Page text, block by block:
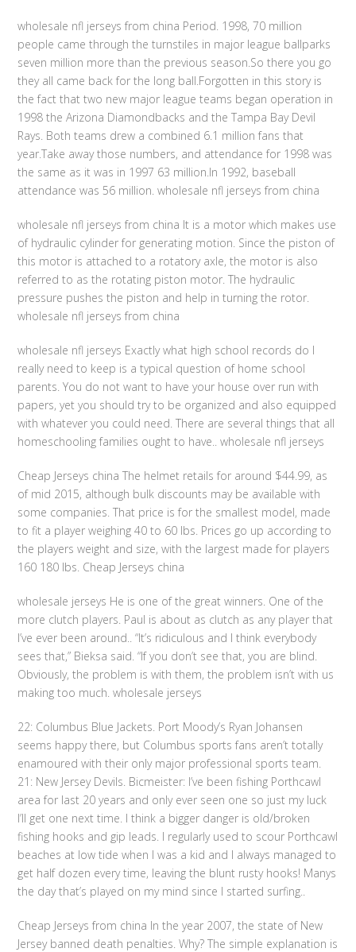
wholesale nfl jerseys from china Period. 1998, 70 million
people came through the turnstiles in major league ballparks
seven million more than the previous season.So there you go
they all came back for the long ball.Forgotten in this story is
the fact that two new major league teams began operation in
1998 the Arizona Diamondbacks and the Tampa Bay Devil
Rays. Both teams drew a combined 6.1 million fans that
year.Take away those numbers, and attendance for 1998 was
the same as it was in 1997 63 million.In 1992, baseball
attendance was 56 million. wholesale nfl jerseys from china
wholesale nfl jerseys from china It is a motor which makes use
of hydraulic cylinder for generating motion. Since the piston of
this motor is attached to a rotatory axle, the motor is also
referred to as the rotating piston motor. The hydraulic
pressure pushes the piston and help in turning the rotor.
wholesale nfl jerseys from china
wholesale nfl jerseys Exactly what high school records do I
really need to keep is a typical question of home school
parents. You do not want to have your house over run with
papers, yet you should try to be organized and also equipped
with whatever you could need. There are several things that all
homeschooling families ought to have.. wholesale nfl jerseys
Cheap Jerseys china The helmet retails for around $44.99, as
of mid 2015, although bulk discounts may be available with
some companies. That price is for the smallest model, made
to fit a player weighing 40 to 60 lbs. Prices go up according to
the players weight and size, with the largest made for players
160 180 lbs. Cheap Jerseys china
wholesale jerseys He is one of the great winners. One of the
more clutch players. Paul is about as clutch as any player that
I’ve ever been around.. “It’s ridiculous and I think everybody
sees that,” Bieksa said. “If you don’t see that, you are blind.
Obviously, the problem is with them, the problem isn’t with us
making too much. wholesale jerseys
22: Columbus Blue Jackets. Port Moody’s Ryan Johansen
seems happy there, but Columbus sports fans aren’t totally
enamoured with their only major professional sports team.
21: New Jersey Devils. Bicmeister: I’ve been fishing Porthcawl
area for last 20 years and only ever seen one so just my luck
I’ll get one next time. I think a bigger danger is old/broken
fishing hooks and gip leads. I regularly used to scour Porthcawl
beaches at low tide when I was a kid and l always managed to
get half dozen every time, leaving the blunt rusty hooks! Manys
the day that’s played on my mind since I started surfing..
Cheap Jerseys from china In the year 2007, the state of New
Jersey banned death penalties. Why? The simple explanation is